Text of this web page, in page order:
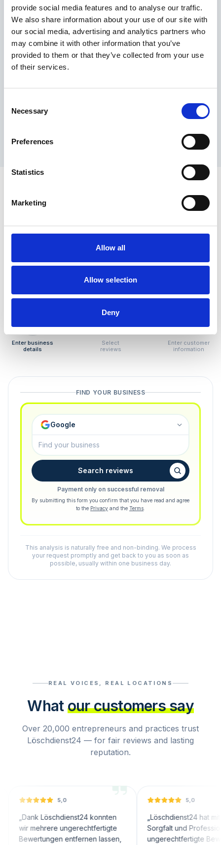
provide social media features and to analyse our traffic.
We also share information about your use of our site with
our social media, advertising and analytics partners who
may combine it with other information that you’ve
provided to them or that they’ve collected from your use
of their services.
Selection
Necessary
Preferences
Statistics
Marketing
Allow all
Allow selection
Deny
Maximum price advantage
Pay only on success
Express processing
Personal dashboard
Multi-location setup
How to remove
negative reviews
Tired of unjustified negative reviews? Our Removal
you only pay if we succeed.
Enter business
details
Select
reviews
Enter customer
information
FIND YOUR BUSINESS
Google
Search reviews
Payment only on successful removal
By submitting this form you confirm that you have read and agree
to the Privacy and the Terms
This analysis is naturally free and non-binding. We process
your request promptly and get back to you as soon as
possible, usually within one business day.
REAL VOICES, REAL LOCATIONS
What our customers say
Over 20,000 entrepreneurs and practices trust
Löschdienst24 — for fair reviews and lasting
reputation.
5,0
Löschdienst24 konnten
mehrere ungerechtfertigte
entfernen lassen,
5,0
Löschdienst24 hat mit großer
Sorgfalt und Professionalität
ungerechtfertigte Bewertungen